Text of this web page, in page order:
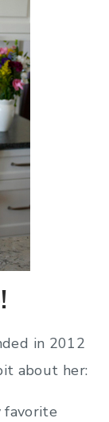
in 2012
about her:
favorite